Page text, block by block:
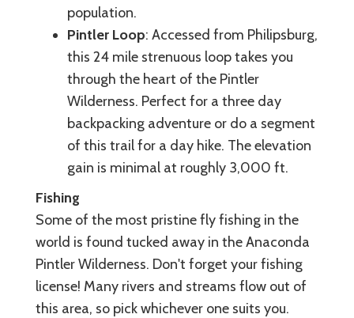
population.
Pintler Loop: Accessed from Philipsburg,
this 24 mile strenuous loop takes you
through the heart of the Pintler
Wilderness. Perfect for a three day
backpacking adventure or do a segment
of this trail for a day hike. The elevation
gain is minimal at roughly 3,000 ft.
Fishing
Some of the most pristine fly fishing in the
world is found tucked away in the Anaconda
Pintler Wilderness. Don't forget your fishing
license! Many rivers and streams flow out of
this area, so pick whichever one suits you.